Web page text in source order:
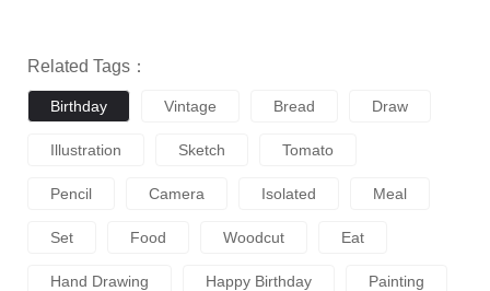
Related Tags：
Birthday Vintage Bread Draw
Illustration Sketch Tomato
Pencil Camera Isolated Meal
Set Food Woodcut Eat
Hand Drawing Happy Birthday Painting